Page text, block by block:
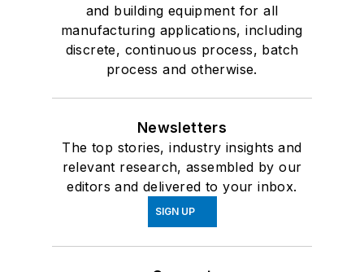
and building equipment for all
manufacturing applications, including
discrete, continuous process, batch
process and otherwise.
Newsletters
The top stories, industry insights and
relevant research, assembled by our
editors and delivered to your inbox.
SIGN UP